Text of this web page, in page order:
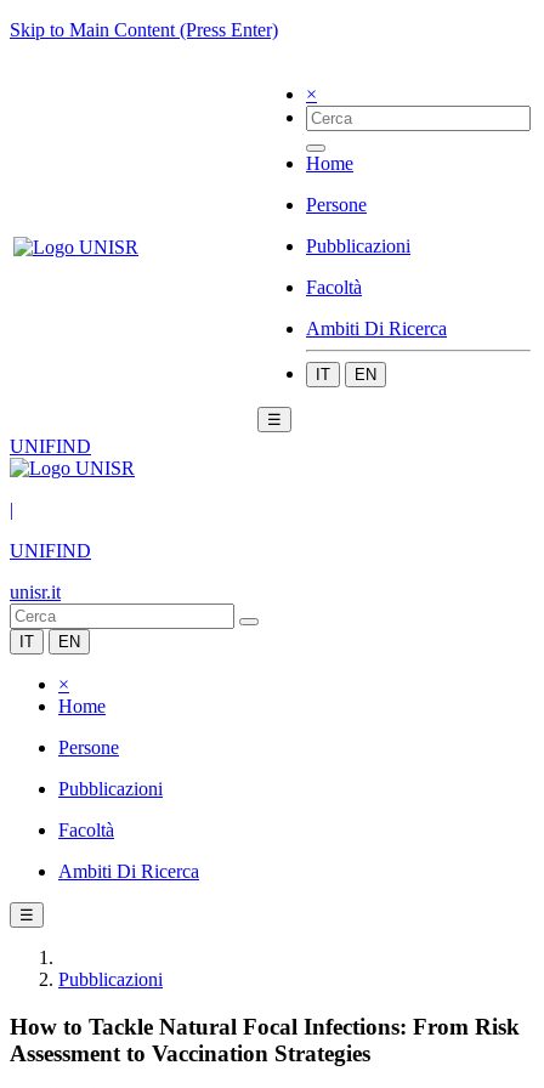
Skip to Main Content (Press Enter)
×
Home
Persone
Pubblicazioni
Facoltà
Ambiti Di Ricerca
IT EN
☰
UNIFIND
|
UNIFIND
unisr.it
IT EN
×
Home
Persone
Pubblicazioni
Facoltà
Ambiti Di Ricerca
☰
Pubblicazioni
How to Tackle Natural Focal Infections: From Risk
Assessment to Vaccination Strategies